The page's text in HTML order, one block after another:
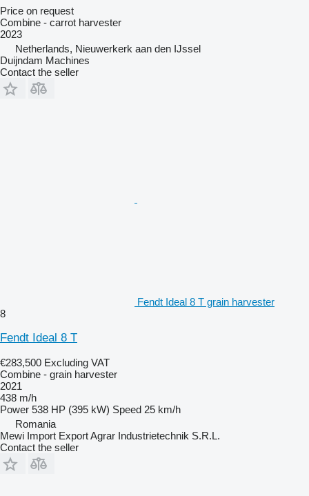
Price on request
Combine - carrot harvester
2023
Netherlands, Nieuwerkerk aan den IJssel
Duijndam Machines
Contact the seller
Fendt Ideal 8 T grain harvester
8
Fendt Ideal 8 T
€283,500 Excluding VAT
Combine - grain harvester
2021
438 m/h
Power 538 HP (395 kW) Speed 25 km/h
Romania
Mewi Import Export Agrar Industrietechnik S.R.L.
Contact the seller